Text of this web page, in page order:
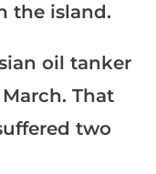
the island.
oil tanker
That
two